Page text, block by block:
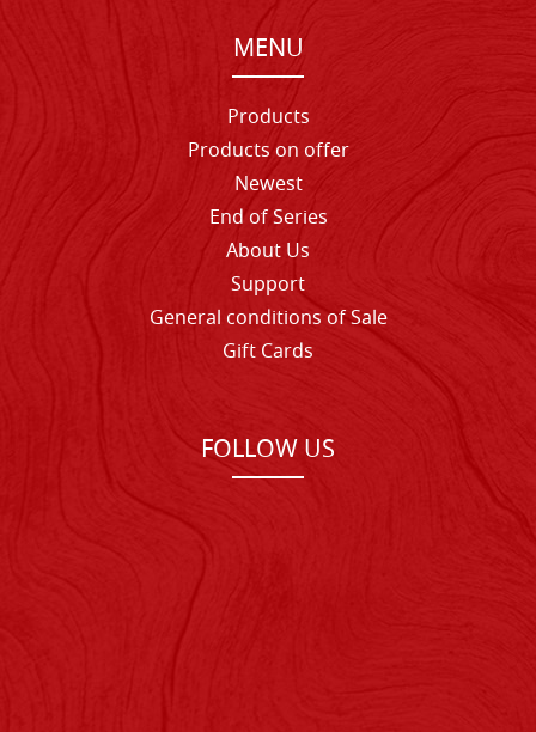
MENU
Products
Products on offer
Newest
End of Series
About Us
Support
General conditions of Sale
Gift Cards
FOLLOW US